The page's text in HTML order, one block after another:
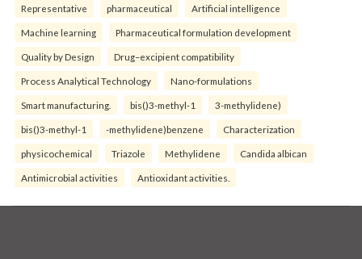
Representative pharmaceutical Artificial intelligence
Machine learning Pharmaceutical formulation development
Quality by Design Drug–excipient compatibility
Process Analytical Technology Nano-formulations
Smart manufacturing. bis()3-methyl-1 3-methylidene)
bis()3-methyl-1 -methylidene)benzene Characterization
physicochemical Triazole Methylidene Candida albican
Antimicrobial activities Antioxidant activities.